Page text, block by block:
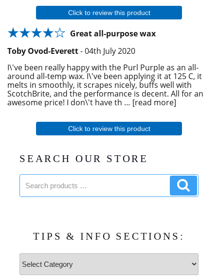
Click to review this product
Great all-purpose wax
Toby Ovod-Everett-04th July 2020
I\'ve been really happy with the Purl Purple as an all-
around all-temp wax. I\'ve been applying it at 125 C, it
melts in smoothly, it scrapes nicely, buffs well with
ScotchBrite, and the performance is decent. All for an
awesome price! I don\'t have th
read more
Click to review this product
SEARCH OUR STORE
Search
products:
TIPS & INFO SECTIONS:
Tips
&
Info